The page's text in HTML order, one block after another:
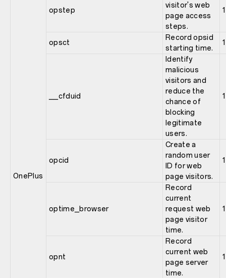
OnePlus
opstep
visitor's web
page access
steps.
opsct
Record opsid
starting time.
__cfduid
Identify
malicious
visitors and
reduce the
chance of
blocking
legitimate
users.
opcid
Create a
random user
ID for web
page visitors.
optime_browser
Record
current
request web
page visitor
time.
opnt
Record
current web
page server
time.